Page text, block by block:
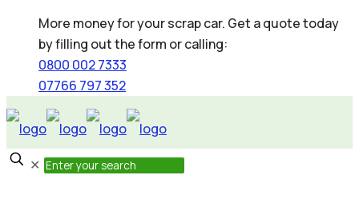
More money for your scrap car. Get a quote today
by filling out the form or calling:
0800 002 7333
07766 797 352
✕